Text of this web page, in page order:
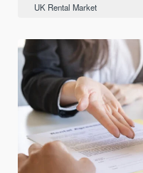
UK Rental Market